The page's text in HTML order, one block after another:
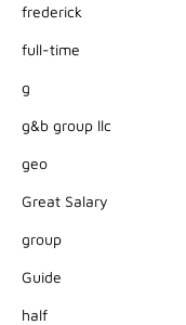
frederick
full-time
g
g&b group llc
geo
Great Salary
group
Guide
half